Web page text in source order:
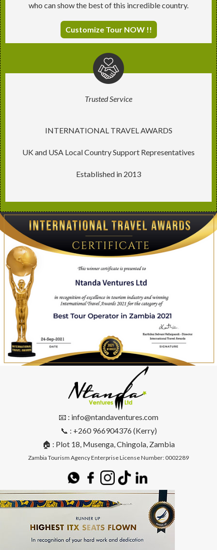
who can show the best of this incredible country.
Customize Tour NOW !!
Trusted Service
INTERNATIONAL TRAVEL AWARDS
UK and USA Local Country Support Representatives
Established in 2013
📧 : info@ntandaventures.com
📞 : +260 966904376 (Kerry)
🏠 : Plot 18, Musenga, Chingola, Zambia
Zambia Tourism Agency Enterprise License Number: 0002289